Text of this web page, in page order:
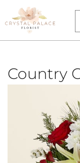
Skip
to
Country